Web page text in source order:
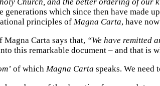
Church, and the better ordering of our
which since then have made
principles of Magna Carta, have
Carta says that, “We have remitted
this remarkable document – and that is
of which Magna Carta speaks. We need